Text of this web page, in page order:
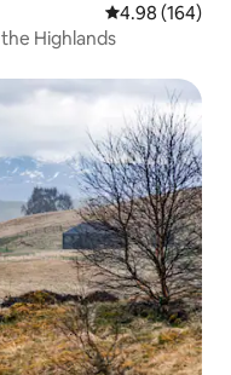
4.98 out of 5
4.98 (164)
Highlands